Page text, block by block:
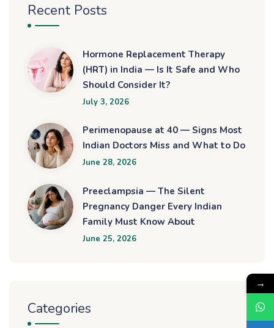
Recent Posts
Hormone Replacement Therapy
(HRT) in India — Is It Safe and Who
Should Consider It?
July 3, 2026
Perimenopause at 40 — Signs Most
Indian Doctors Miss and What to Do
June 28, 2026
Preeclampsia — The Silent
Pregnancy Danger Every Indian
Family Must Know About
June 25, 2026
Categories
→